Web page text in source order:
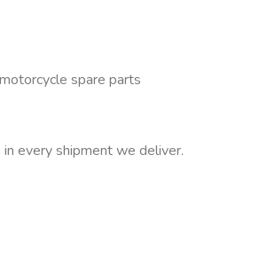
spare parts
every shipment we deliver.